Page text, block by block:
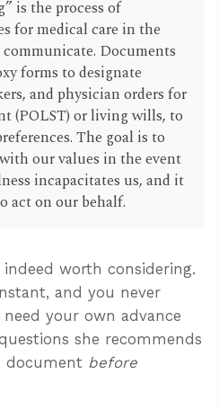
is the process of
for medical care in the
Documents
forms to designate
and physician orders for
(POLST) or living wills, to
The goal is to
our values in the event
incapacitates us, and it
act on our behalf.
indeed worth considering.
and you never
your own advance
she recommends
document before